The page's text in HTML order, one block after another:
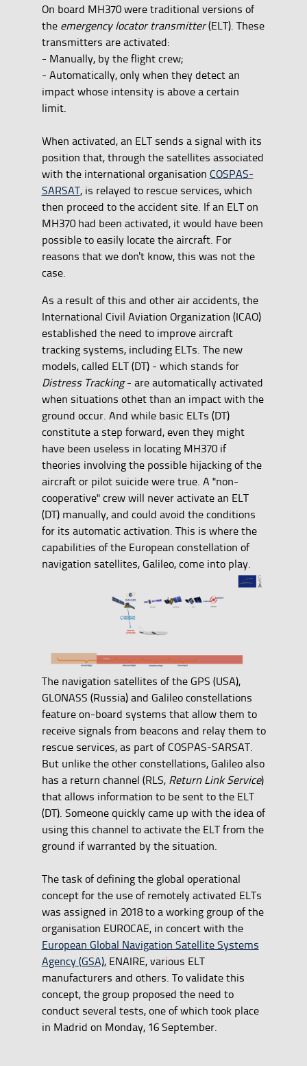
On board MH370 were traditional versions of
the emergency locator transmitter(ELT). These
transmitters are activated:
- Manually, by the flight crew;
- Automatically, only when they detect an
impact whose intensity is above a certain
limit.
When activated, an ELT sends a signal with its
position that, through the satellites associated
with the international organisation COSPAS-
SARSAT, is relayed to rescue services, which
then proceed to the accident site. If an ELT on
MH370 had been activated, it would have been
possible to easily locate the aircraft. For
reasons that we don't know, this was not the
case.
As a result of this and other air accidents, the
International Civil Aviation Organization (ICAO)
established the need to improve aircraft
tracking systems, including ELTs. The new
models, called ELT (DT) - which stands for
Distress Tracking- are automatically activated
when situations othet than an impact with the
ground occur. And while basic ELTs (DT)
constitute a step forward, even they might
have been useless in locating MH370 if
theories involving the possible hijacking of the
aircraft or pilot suicide were true. A "non-
cooperative" crew will never activate an ELT
(DT) manually, and could avoid the conditions
for its automatic activation. This is where the
capabilities of the European constellation of
navigation satellites, Galileo, come into play.
The navigation satellites of the GPS (USA),
GLONASS (Russia) and Galileo constellations
feature on-board systems that allow them to
receive signals from beacons and relay them to
rescue services, as part of COSPAS-SARSAT.
But unlike the other constellations, Galileo also
has a return channel (RLS, Return Link Service)
that allows information to be sent to the ELT
(DT). Someone quickly came up with the idea of
using this channel to activate the ELT from the
ground if warranted by the situation.
The task of defining the global operational
concept for the use of remotely activated ELTs
was assigned in 2018 to a working group of the
organisation EUROCAE, in concert with the
European Global Navigation Satellite Systems
Agency (GSA), ENAIRE, various ELT
manufacturers and others. To validate this
concept, the group proposed the need to
conduct several tests, one of which took place
in Madrid on Monday, 16 September.